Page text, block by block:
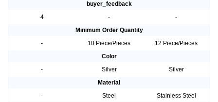
buyer_feedback
4
-
-
Minimum Order Quantity
-
10 Piece/Pieces
12 Piece/Pieces
Color
-
Silver
Silver
Material
-
Steel
Stainless Steel